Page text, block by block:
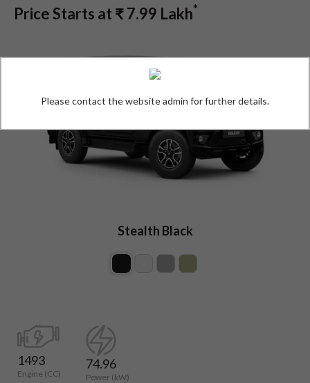
Stealth Black
Price Starts at ₹7.99 Lakh*
1493
Engine (CC)
74.96
Power (kW)
Please contact the website admin for further details.